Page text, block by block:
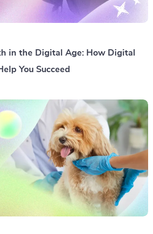
in the Digital Age: How Digital
You Succeed